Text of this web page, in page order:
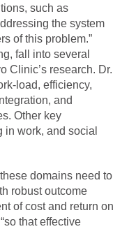
such as
the system
of this problem.”
fall into several
Clinic’s research. Dr.
load, efficiency,
and
Other key
work, and social
domains need to
robust outcome
of cost and return on
that effective